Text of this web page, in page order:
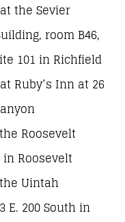
the Sevier
room B46,
101 in Richfield
Ruby’s Inn at 26
Roosevelt
in Roosevelt
Uintah
E. 200 South in